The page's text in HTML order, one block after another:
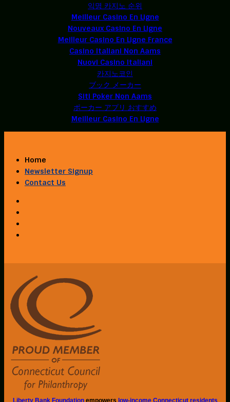
익명 카지노 순위
Meilleur Casino En Ligne
Nouveaux Casino En Ligne
Meilleur Casino En Ligne France
Casino Italiani Non Aams
Nuovi Casino Italiani
카지노코인
ブック メーカー
Siti Poker Non Aams
ポーカー アプリ おすすめ
Meilleur Casino En Ligne
Home
Newsletter Signup
Contact Us
Liberty Bank Foundationempowers low-income Connecticut residents